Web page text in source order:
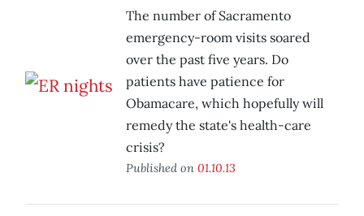
The number of Sacramento
emergency-room visits soared
over the past five years. Do
patients have patience for
Obamacare, which hopefully will
remedy the state's health-care
crisis?
Published on 01.10.13